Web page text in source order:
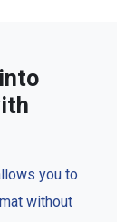
you to
without